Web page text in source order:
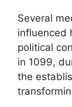
Several
influenced
political
in 1099,
the